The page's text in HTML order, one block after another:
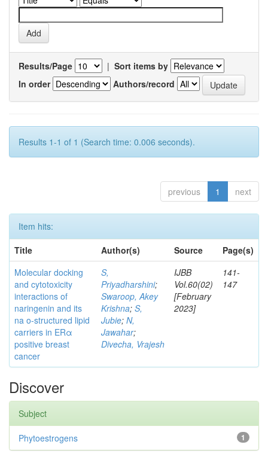
Results/Page | Sort items by
In order
Authors/record
Results 1-1 of 1 (Search time: 0.006 seconds).
previous 1 next
Item hits:
Title
Author(s) Source
Page(s)
Molecular docking
and cytotoxicity
interactions of
naringenin and its
na o-structured lipid
carriers in ERα
positive breast
cancer
S,
Priyadharshini;
Swaroop, Akey
Krishna; S,
Jubie; N,
Jawahar;
Divecha, Vrajesh
IJBB
Vol.60(02)
[February
2023]
141-
147
Discover
Subject
1
Phytoestrogens